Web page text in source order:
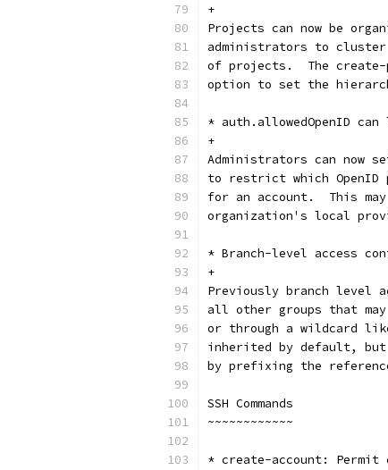
+
Projects can now be
administrators to cluster
of projects.  The create-
option to set the
* auth.allowedOpenID
+
Administrators can now
to restrict which
for an account.  This
organization's local
* Branch-level access
+
Previously branch level
all other groups that
or through a wildcard
inherited by default, but
by prefixing the
SSH Commands
~~~~~~~~~~~~
* create-account: Permit